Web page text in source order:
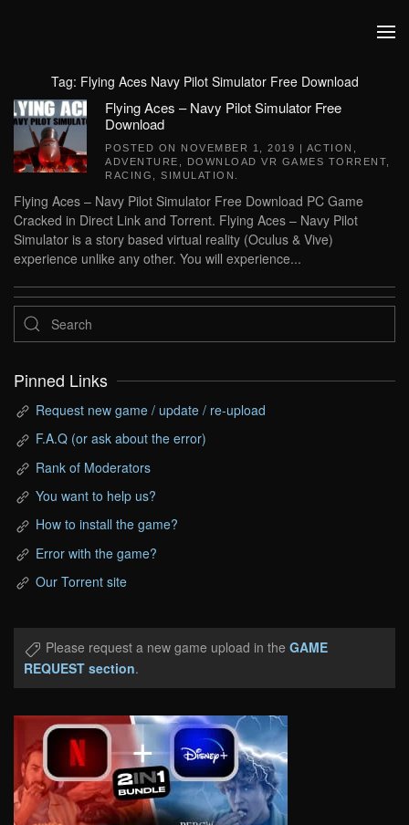
Tag: Flying Aces Navy Pilot Simulator Free Download
Flying Aces – Navy Pilot Simulator Free
Download
POSTED ON NOVEMBER 1, 2019 | ACTION
ADVENTURE
DOWNLOAD VR GAMES TORRENT
RACING
SIMULATION
Flying Aces – Navy Pilot Simulator Free Download PC Game
Cracked in Direct Link and Torrent. Flying Aces – Navy Pilot
Simulator is a story based virtual reality (Oculus & Vive)
experience unlike any other. You will experience...
Pinned Links
Request new game / update / re-upload
F.A.Q (or ask about the error)
Rank of Moderators
You want to help us?
How to install the game?
Error with the game?
Our Torrent site
Please request a new game upload in the GAME
REQUEST section.